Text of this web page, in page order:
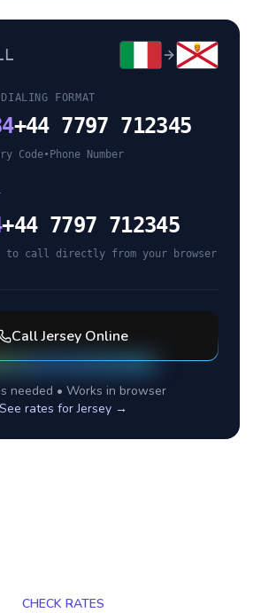
FORMAT
+44 7797 712345
Code• Phone Number
+44 7797 712345
to call directly from your browser
CallJersey Online
needed • Works in browser
See rates forJersey→
CHECK RATES